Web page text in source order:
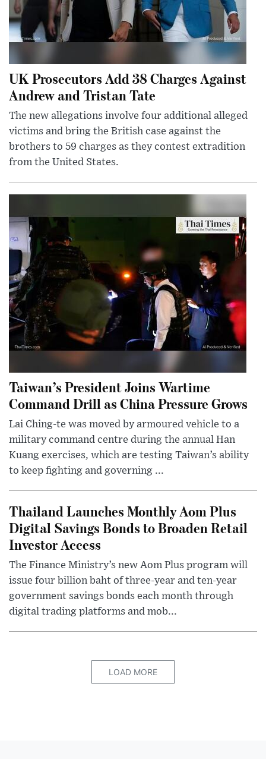
UK Prosecutors Add 38 Charges Against
Andrew and Tristan Tate
The new allegations involve four additional alleged
victims and bring the British case against the
brothers to 59 charges as they contest extradition
from the United States.
Taiwan’s President Joins Wartime
Command Drill as China Pressure Grows
Lai Ching-te was moved by armoured vehicle to a
military command centre during the annual Han
Kuang exercises, which are testing Taiwan’s ability
to keep fighting and governing ...
Thailand Launches Monthly Aom Plus
Digital Savings Bonds to Broaden Retail
Investor Access
The Finance Ministry’s new Aom Plus program will
issue four billion baht of three-year and ten-year
government savings bonds each month through
digital trading platforms and mob...
LOAD MORE